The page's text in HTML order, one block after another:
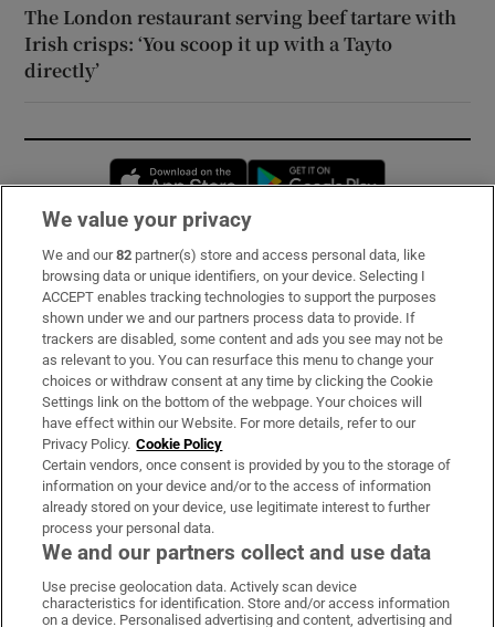
The London restaurant serving beef tartare with
Irish crisps: ‘You scoop it up with a Tayto
directly’
Opens in new window
Subscribe
Support
About Us
Irish Times Products & Services
OUR PARTNERS:
Irish Times on WhatsApp
Irish Times on Facebook
Irish Times on X
Irish Times on LinkedIn
Irish Times on Instagram
We value your privacy
We and our82 partner(s) store and access personal data, like
browsing data or unique identifiers, on your device. Selecting I
ACCEPT enables tracking technologies to support the purposes
shown under we and our partners process data to provide. If
trackers are disabled, some content and ads you see may not be
as relevant to you. You can resurface this menu to change your
choices or withdraw consent at any time by clicking the Cookie
Settings link on the bottom of the webpage. Your choices will
have effect within our Website. For more details, refer to our
Privacy Policy. Cookie Policy
Certain vendors, once consent is provided by you to the storage of
information on your device and/or to the access of information
already stored on your device, use legitimate interest to further
process your personal data.
We and our partners collect and use data
Use precise geolocation data. Actively scan device
characteristics for identification. Store and/or access information
on a device. Personalised advertising and content, advertising and